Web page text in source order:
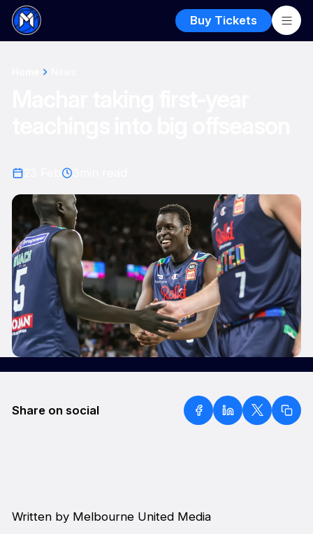
Buy Tickets
Share on social
Written by Melbourne United Media